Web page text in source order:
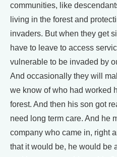
communities, like
living in the forest and
invaders. But when they get
have to leave to access
vulnerable to be invaded by
And occasionally they will
we know of who had worked
forest. And then his son got
need long term care. And he
company who came in, right
that it would be, he would be